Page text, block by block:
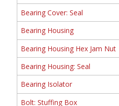
Bearing Cover: Seal
Bearing Housing
Bearing Housing Hex Jam Nut
Bearing Housing: Seal
Bearing Isolator
Bolt: Stuffing Box